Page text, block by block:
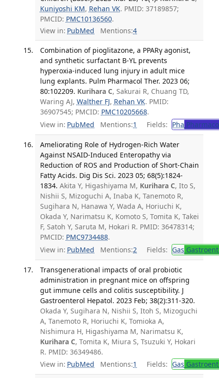
Kuniyoshi KM, Rehan VK. PMID: 37189857;
PMCID: PMC10136560.
View in: PubMed Mentions:4
Combination of pioglitazone, a PPARγ agonist,
and synthetic surfactant B-YL prevents
hyperoxia-induced lung injury in adult mice
lung explants. Pulm Pharmacol Ther. 2023 06;
80:102209. Kurihara C, Sakurai R, Chuang TD,
Waring AJ, Walther FJ, Rehan VK. PMID:
36907545; PMCID: PMC10205668.
View in: PubMed Mentions:1 Fields: Pha
Ameliorating Role of Hydrogen-Rich Water
Against NSAID-Induced Enteropathy via
Reduction of ROS and Production of Short-Chain
Fatty Acids. Dig Dis Sci. 2023 05; 68(5):1824-
1834. Akita Y, Higashiyama M, Kurihara C, Ito S,
Nishii S, Mizoguchi A, Inaba K, Tanemoto R,
Sugihara N, Hanawa Y, Wada A, Horiuchi K,
Okada Y, Narimatsu K, Komoto S, Tomita K, Takei
F, Satoh Y, Saruta M, Hokari R. PMID: 36478314;
PMCID: PMC9734488.
View in: PubMed Mentions:2 Fields: Gas
Transgenerational impacts of oral probiotic
administration in pregnant mice on offspring
gut immune cells and colitis susceptibility. J
Gastroenterol Hepatol. 2023 Feb; 38(2):311-320.
Okada Y, Sugihara N, Nishii S, Itoh S, Mizoguchi
A, Tanemoto R, Horiuchi K, Tomioka A,
Nishimura H, Higashiyama M, Narimatsu K,
Kurihara C, Tomita K, Miura S, Tsuzuki Y, Hokari
R. PMID: 36349486.
View in: PubMed Mentions:1 Fields: Gas